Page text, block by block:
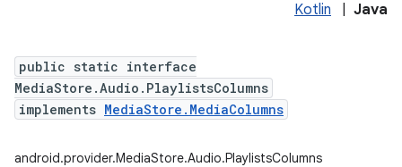
Kotlin Java
public static interface
MediaStore.Audio.PlaylistsColumns
implements MediaStore.MediaColumns
android.provider.MediaStore.Audio.PlaylistsColumns